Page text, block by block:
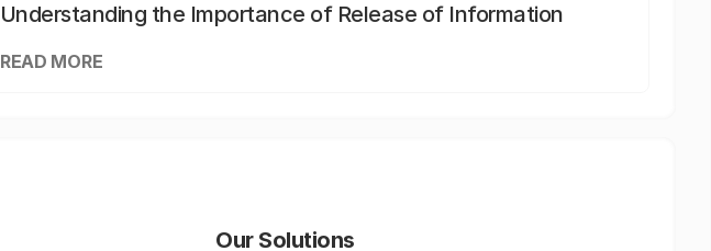
Understanding the Importance of Release of Information
READ MORE
Our Solutions